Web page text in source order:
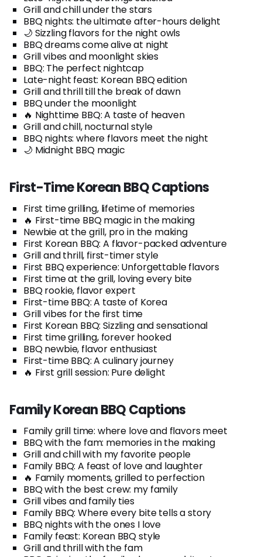
Grill and chill under the stars
BBQ nights: the ultimate after-hours delight
🌙 Sizzling flavors for the night owls
BBQ dreams come alive at night
Grill vibes and moonlight skies
BBQ: The perfect nightcap
Late-night feast: Korean BBQ edition
Grill and thrill till the break of dawn
BBQ under the moonlight
🔥 Nighttime BBQ: A taste of heaven
Grill and chill, nocturnal style
BBQ nights: where flavors meet the night
🌙 Midnight BBQ magic
First-Time Korean BBQ Captions
First time grilling, lifetime of memories
🔥 First-time BBQ magic in the making
Newbie at the grill, pro in the making
First Korean BBQ: A flavor-packed adventure
Grill and thrill, first-timer style
First BBQ experience: Unforgettable flavors
First time at the grill, loving every bite
BBQ rookie, flavor expert
First-time BBQ: A taste of Korea
Grill vibes for the first time
First Korean BBQ: Sizzling and sensational
First time grilling, forever hooked
BBQ newbie, flavor enthusiast
First-time BBQ: A culinary journey
🔥 First grill session: Pure delight
Family Korean BBQ Captions
Family grill time: where love and flavors meet
BBQ with the fam: memories in the making
Grill and chill with my favorite people
Family BBQ: A feast of love and laughter
🔥 Family moments, grilled to perfection
BBQ with the best crew: my family
Grill vibes and family ties
Family BBQ: Where every bite tells a story
BBQ nights with the ones I love
Family feast: Korean BBQ style
Grill and thrill with the fam